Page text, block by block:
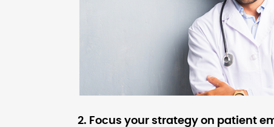
2. Focus your strategy on patient